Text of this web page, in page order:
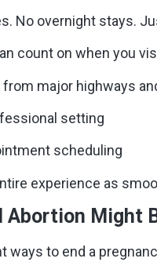
No overnight stays.
count on when you
major highways
setting
scheduling
experience as
Abortion Might
ways to end a